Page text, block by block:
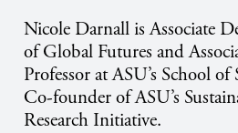
Nicole Darnall is Associate
of Global Futures and
Professor at ASU’s School
Co-founder of ASU’s
Research Initiative.